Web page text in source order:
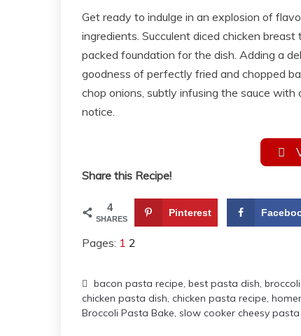
Get ready to indulge in an explosion of
ingredients. Succulent diced chicken
packed foundation for the dish. Adding a
goodness of perfectly fried and chopped
chop onions, subtly infusing the sauce
notice.
Share this Recipe!
4
SHARES
Pinterest
Pages: 1 2
bacon pasta recipe, best pasta dish,
chicken pasta dish, chicken pasta recipe,
Broccoli Pasta Bake, slow cooker cheesy